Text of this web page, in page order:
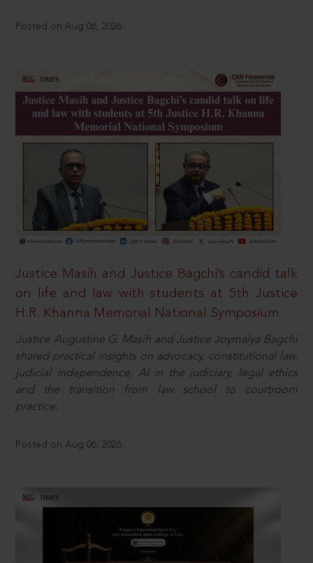
Posted on Aug 06, 2026
Justice Masih and Justice Bagchi’s candid talk
on life and law with students at 5th Justice
H.R. Khanna Memorial National Symposium
Justice Augustine G. Masih and Justice Joymalya Bagchi
shared practical insights on advocacy, constitutional law,
judicial independence, AI in the judiciary, legal ethics
and the transition from law school to courtroom
practice.
Posted on Aug 06, 2026